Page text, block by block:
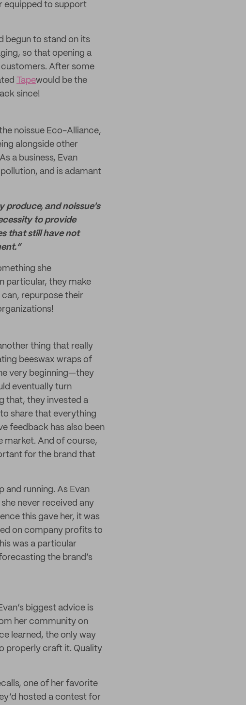
equipped to support
begun to stand on its
so that opening a
customers. After some
Tapewould be the
since!
noissue Eco-Alliance,
alongside other
a business, Evan
and is adamant
produce, and noissue's
to provide
that still have not
she
particular, they make
repurpose their
thing that really
beeswax wraps of
very beginning—they
eventually turn
that, they invested a
share that everything
feedback has also been
market. And of course,
for the brand that
and running. As Evan
never received any
this gave her, it was
on company profits to
was a particular
the brand’s
biggest advice is
her community on
learned, the only way
properly craft it. Quality
one of her favorite
hosted a contest for